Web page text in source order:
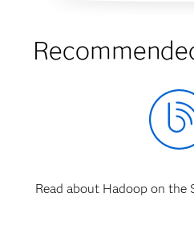
Read about Hadoop on the